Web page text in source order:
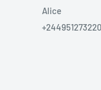
Alice
+244951273220‬